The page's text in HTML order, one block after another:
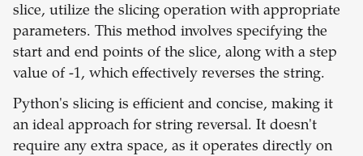
slice, utilize the slicing operation with appropriate
parameters. This method involves specifying the
start and end points of the slice, along with a step
value of -1, which effectively reverses the string.
Python's slicing is efficient and concise, making it
an ideal approach for string reversal. It doesn't
require any extra space, as it operates directly on